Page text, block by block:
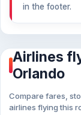
in the footer.
Airlines
Orlando
Compare fares,
airlines flying this